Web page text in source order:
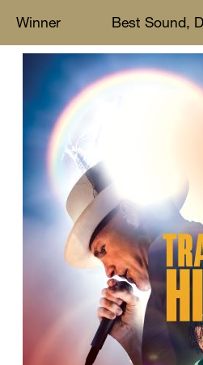
Winner Best Sound,